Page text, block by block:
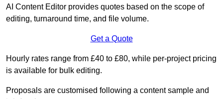
AI Content Editor provides quotes based on the scope of
editing, turnaround time, and file volume.
Get a Quote
Hourly rates range from £40 to £80, while per-project pricing
is available for bulk editing.
Proposals are customised following a content sample and